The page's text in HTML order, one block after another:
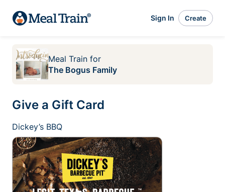
Sign In Create
Meal Train for
The Bogus Family
Give a Gift Card
Dickey’s BBQ